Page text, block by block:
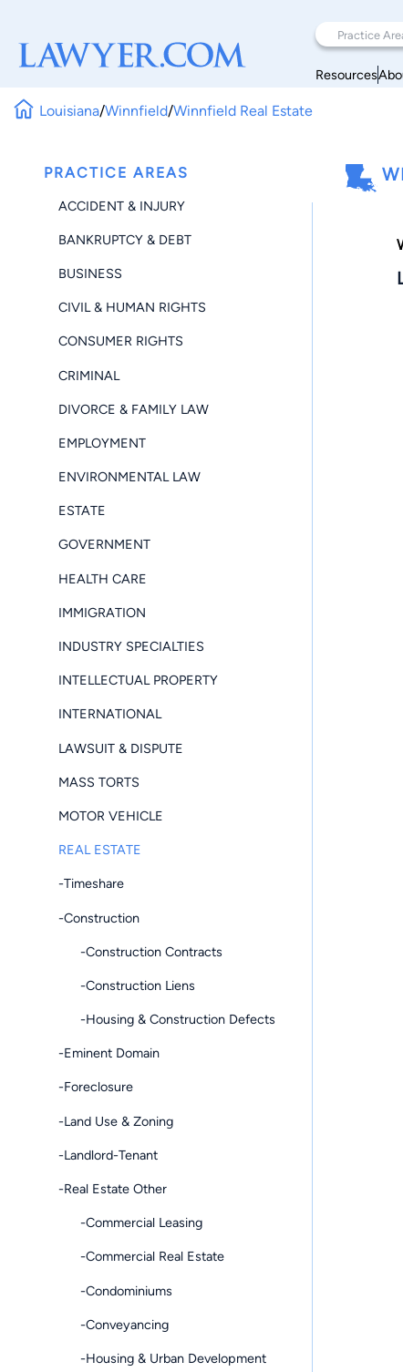
Resources
Louisiana/Winnfield/Winnfield Real Estate
PRACTICE AREAS
ACCIDENT & INJURY
BANKRUPTCY & DEBT
BUSINESS
CIVIL & HUMAN RIGHTS
CONSUMER RIGHTS
CRIMINAL
DIVORCE & FAMILY LAW
EMPLOYMENT
ENVIRONMENTAL LAW
ESTATE
GOVERNMENT
HEALTH CARE
IMMIGRATION
INDUSTRY SPECIALTIES
INTELLECTUAL PROPERTY
INTERNATIONAL
LAWSUIT & DISPUTE
MASS TORTS
MOTOR VEHICLE
REAL ESTATE
-Timeshare
-Construction
-Construction Contracts
-Construction Liens
-Housing & Construction Defects
-Eminent Domain
-Foreclosure
-Land Use & Zoning
-Landlord-Tenant
-Real Estate Other
-Commercial Leasing
-Commercial Real Estate
-Condominiums
-Conveyancing
-Housing & Urban Development